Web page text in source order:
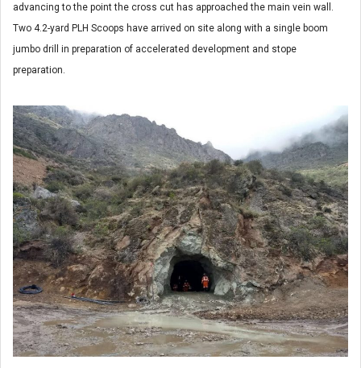
advancing to the point the cross cut has approached the main vein wall.
Two 4.2-yard PLH Scoops have arrived on site along with a single boom
jumbo drill in preparation of accelerated development and stope
preparation.